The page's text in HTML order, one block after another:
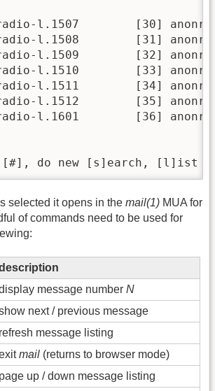
l.1507        [30]
l.1508        [31]
l.1509        [32]
l.1510        [33]
l.1511        [34]
l.1512        [35]
l.1601        [36]
[#], do new [s]earch, [l]ist
selected it opens in the mail(1) MUA for
of commands need to be used for
message number N
next / previous message
refresh message listing
mail (returns to browser mode)
page up / down message listing